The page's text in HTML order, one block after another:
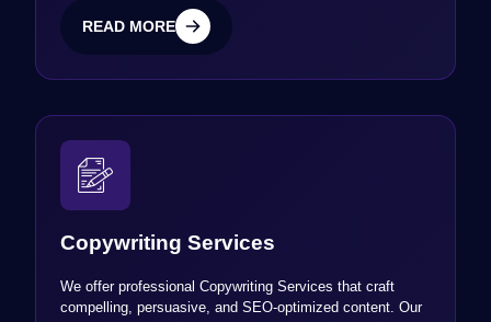
READ MORE
Copywriting Services
We offer professional Copywriting Services that craft
compelling, persuasive, and SEO-optimized content. Our